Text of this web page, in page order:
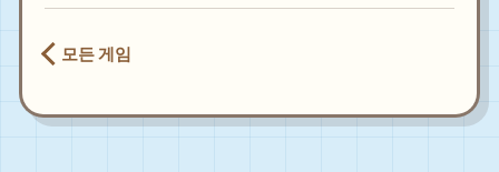
모든 게임